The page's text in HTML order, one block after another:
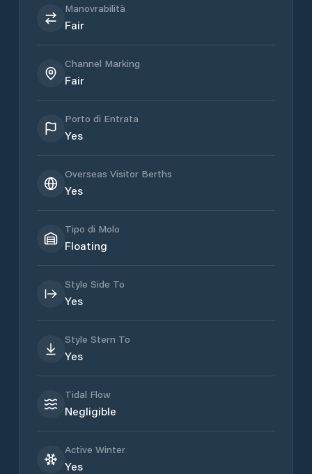
Manovrabilità
Fair
Channel Marking
Fair
Porto di Entrata
Yes
Overseas Visitor Berths
Yes
Tipo di Molo
Floating
Style Side To
Yes
Style Stern To
Yes
Tidal Flow
Negligible
Active Winter
Yes